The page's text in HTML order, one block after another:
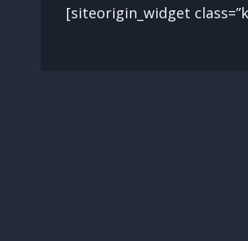
[siteorigin_widget